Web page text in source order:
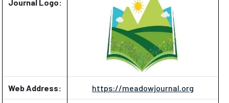
Journal Logo:
Web Address: https://meadowjournal.org